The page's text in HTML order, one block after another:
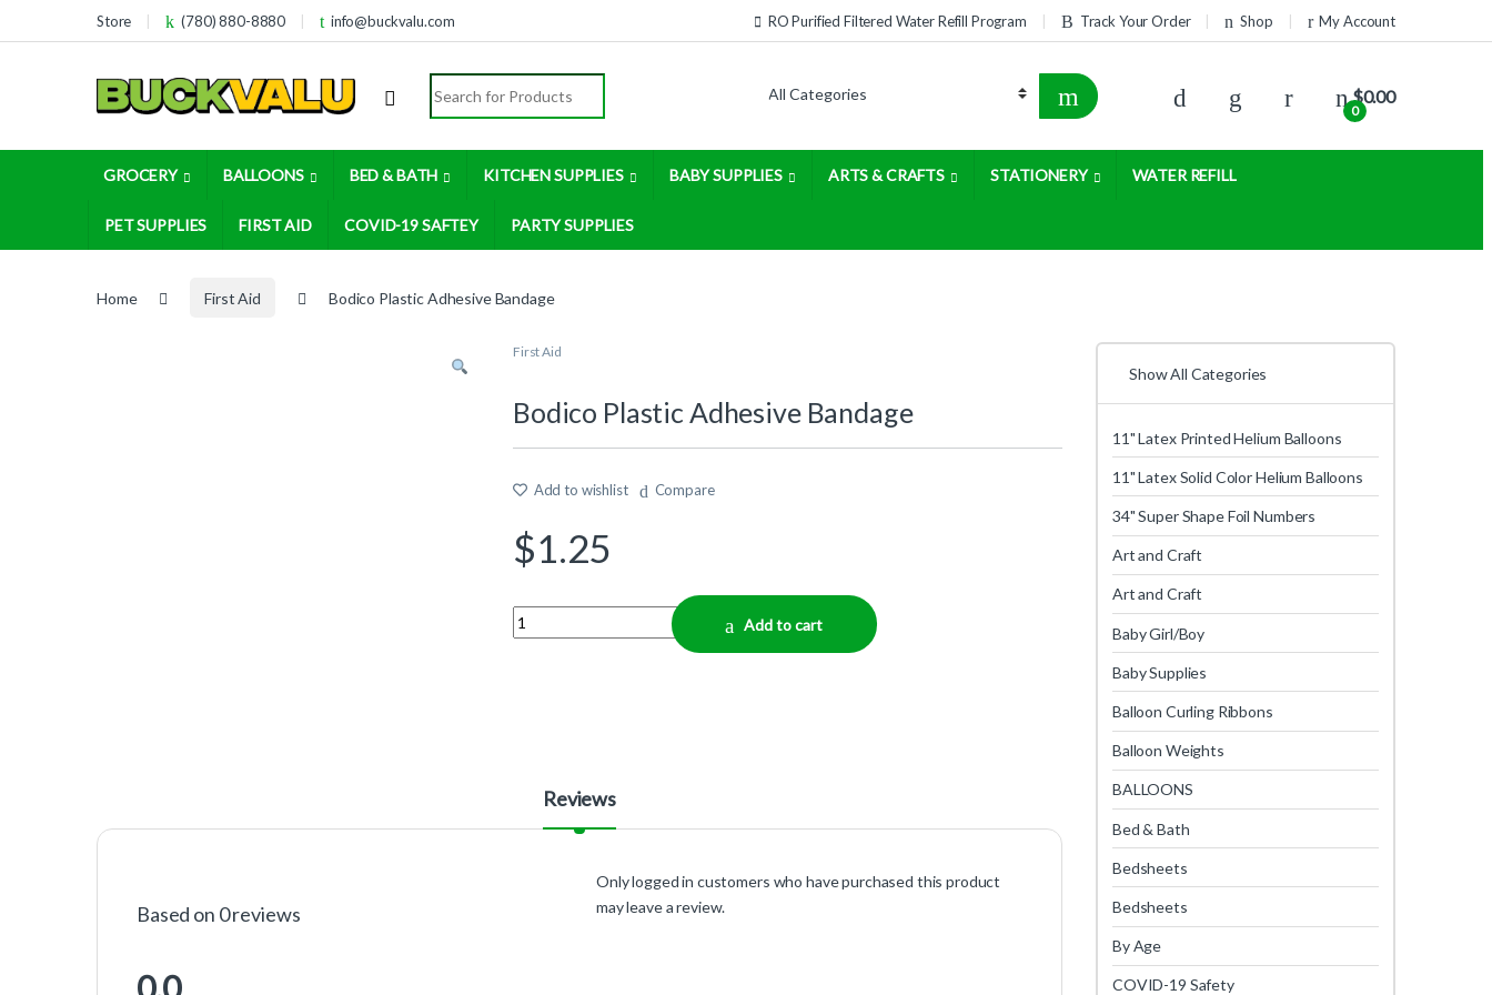
Skip to navigation
Skip to contentStore (780) 880-8880 info@buckvalu.com RO Purified Filtered Water Refill Program Track Your Order Shop My Account
Search for:
0
$0.00
GROCERY BALLOONS BED & BATH KITCHEN SUPPLIES BABY SUPPLIES ARTS & CRAFTS STATIONERY WATER REFILL
PET SUPPLIES FIRST AID COVID-19 SAFTEY PARTY SUPPLIES
Home First Aid Bodico Plastic Adhesive Bandage
First Aid
Bodico Plastic Adhesive Bandage
Add to wishlist Compare
$1.25
Quantity
Add to cart
Reviews
Based on 0 reviews
Only logged in customers who have purchased this product
may leave a review.
Show All Categories
11" Latex Printed Helium Balloons
11" Latex Solid Color Helium Balloons
34" Super Shape Foil Numbers
Art and Craft
Art and Craft
Baby Girl/Boy
Baby Supplies
Balloon Curling Ribbons
Balloon Weights
BALLOONS
Bed & Bath
Bedsheets
Bedsheets
By Age
COVID-19 Safety